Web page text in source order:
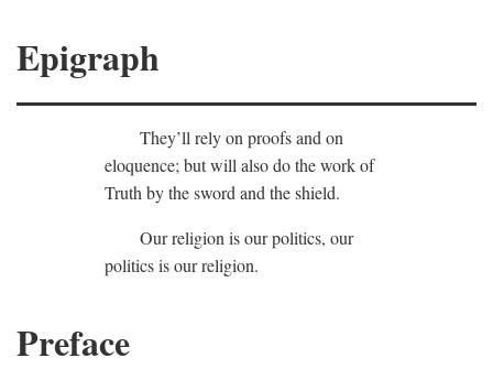
Epigraph
They’ll rely on proofs and on
eloquence; but will also do the work of
Truth by the sword and the shield.
Our religion is our politics, our
politics is our religion.
Preface